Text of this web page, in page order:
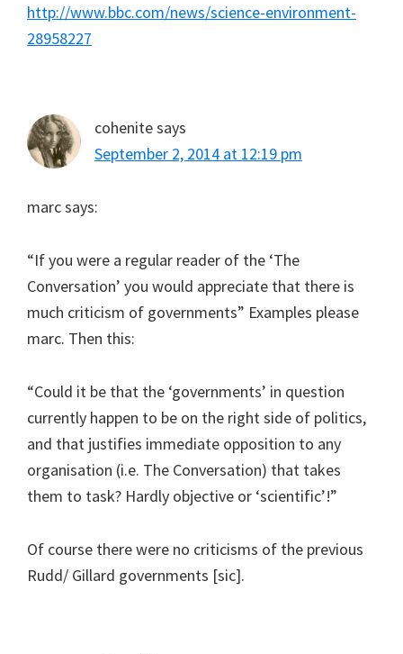
http://www.bbc.com/news/science-environment-
28958227
cohenitesays
September 2, 2014 at 12:19 pm
marc says:
“If you were a regular reader of the ‘The
Conversation’ you would appreciate that there is
much criticism of governments” Examples please
marc. Then this:
“Could it be that the ‘governments’ in question
currently happen to be on the right side of politics,
and that justifies immediate opposition to any
organisation (i.e. The Conversation) that takes
them to task? Hardly objective or ‘scientific’!”
Of course there were no criticisms of the previous
Rudd/ Gillard governments [sic].